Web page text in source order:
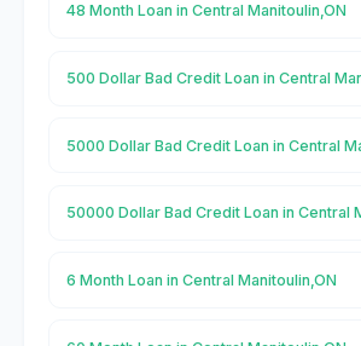
48 Month Loan in Central Manitoulin,ON
500 Dollar Bad Credit Loan in Central
5000 Dollar Bad Credit Loan in Central
50000 Dollar Bad Credit Loan in Central
6 Month Loan in Central Manitoulin,ON